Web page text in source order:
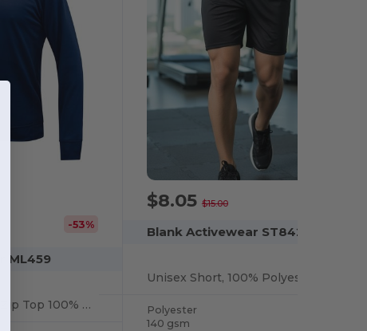
-53%
ML459
Unisex Hoodie 1/4 Zip Top 100% Polyester Fleece, Dry Fit
$8.05 $15.00
Blank Activewear ST842
Polyester
140 gsm